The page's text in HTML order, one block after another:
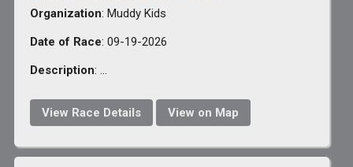
Organization: Muddy Kids
Date of Race: 09-19-2026
Description: ...
View Race Details View on Map